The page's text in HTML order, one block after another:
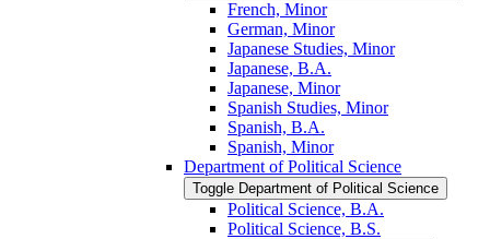
French, Minor
German, Minor
Japanese Studies, Minor
Japanese, B.A.
Japanese, Minor
Spanish Studies, Minor
Spanish, B.A.
Spanish, Minor
Department of Political Science
Toggle Department of Political Science
Political Science, B.A.
Political Science, B.S.